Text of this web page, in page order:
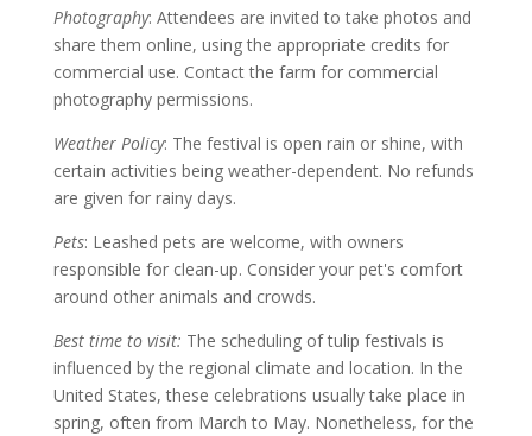
Photography: Attendees are invited to take photos and
share them online, using the appropriate credits for
commercial use. Contact the farm for commercial
photography permissions.
Weather Policy: The festival is open rain or shine, with
certain activities being weather-dependent. No refunds
are given for rainy days.
Pets: Leashed pets are welcome, with owners
responsible for clean-up. Consider your pet's comfort
around other animals and crowds.
Best time to visit: The scheduling of tulip festivals is
influenced by the regional climate and location. In the
United States, these celebrations usually take place in
spring, often from March to May. Nonetheless, for the